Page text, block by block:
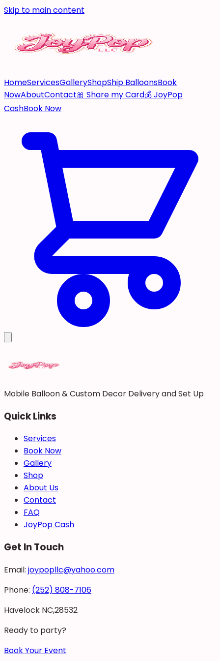
Skip to main content
HomeServicesGalleryShopShip BalloonsBook
NowAboutContact🎀 Share my Card💰 JoyPop
CashBook Now
Mobile Balloon & Custom Decor Delivery and Set Up
Quick Links
Services
Book Now
Gallery
Shop
About Us
Contact
FAQ
JoyPop Cash
Get In Touch
Email: joypopllc@yahoo.com
Phone: (252) 808-7106
Havelock NC,28532
Ready to party?
Book Your Event